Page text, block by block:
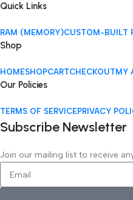
Quick Links
RAM (MEMORY)CUSTOM-BUILT
Shop
HOMESHOPCARTCHECKOUT MY
Our Policies
TERMS OF SERVICEPRIVACY
Subscribe Newsletter
Join our mailing list to receive